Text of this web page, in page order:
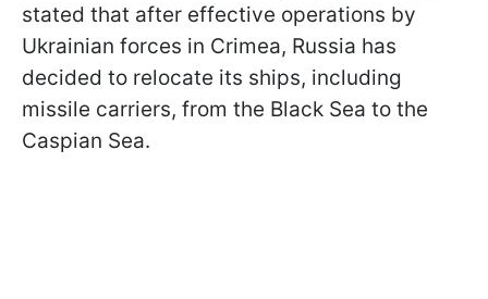
stated that after effective operations by
Ukrainian forces in Crimea, Russia has
decided to relocate its ships, including
missile carriers, from the Black Sea to the
Caspian Sea.